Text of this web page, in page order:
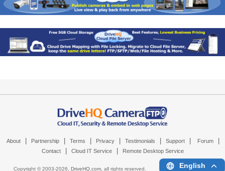
About Partnership Terms Privacy Testimonials Support Forum
Contact Cloud IT Service Remote Desktop Service
Copyright © 2003-2026, DriveHQ.com, all rights reserved. English